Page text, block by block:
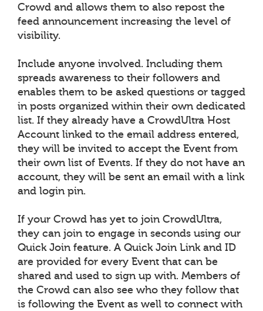
Crowd and allows them to also repost the
feed announcement increasing the level of
visibility.
Include anyone involved. Including them
spreads awareness to their followers and
enables them to be asked questions or tagged
in posts organized within their own dedicated
list. If they already have a CrowdUltra Host
Account linked to the email address entered,
they will be invited to accept the Event from
their own list of Events. If they do not have an
account, they will be sent an email with a link
and login pin.
If your Crowd has yet to join CrowdUltra,
they can join to engage in seconds using our
Quick Join feature. A Quick Join Link and ID
are provided for every Event that can be
shared and used to sign up with. Members of
the Crowd can also see who they follow that
is following the Event as well to connect with